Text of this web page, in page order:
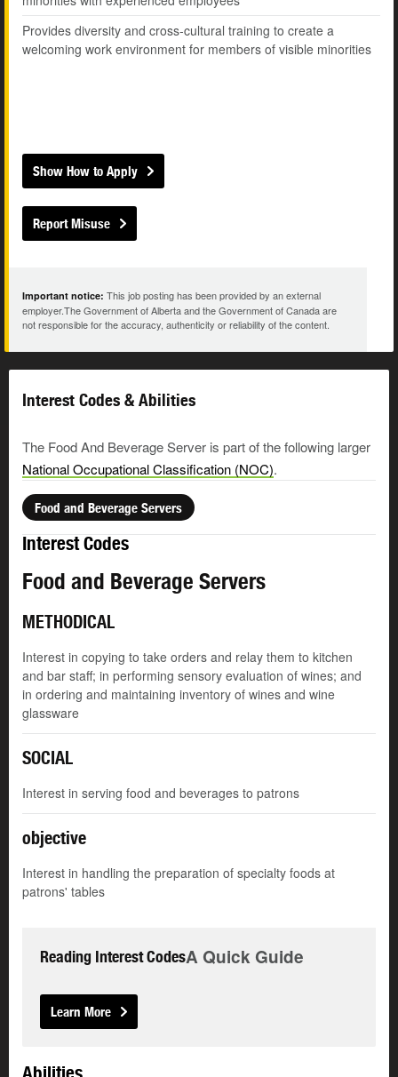
Provides diversity and cross-cultural training to create a
welcoming work environment for members of visible minorities
Show How to Apply
Report Misuse
Important notice: This job posting has been provided by an external
employer.The Government of Alberta and the Government of Canada are
not responsible for the accuracy, authenticity or reliability of the content.
Interest Codes & Abilities
The Food And Beverage Server is part of the following larger
National Occupational Classification (NOC).
Food and Beverage Servers
Interest Codes
Food and Beverage Servers
METHODICAL
Interest in copying to take orders and relay them to kitchen
and bar staff; in performing sensory evaluation of wines; and
in ordering and maintaining inventory of wines and wine
glassware
SOCIAL
Interest in serving food and beverages to patrons
objective
Interest in handling the preparation of specialty foods at
patrons' tables
Reading Interest CodesA Quick Guide
Learn More